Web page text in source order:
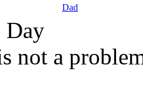
Dad
Day
not a